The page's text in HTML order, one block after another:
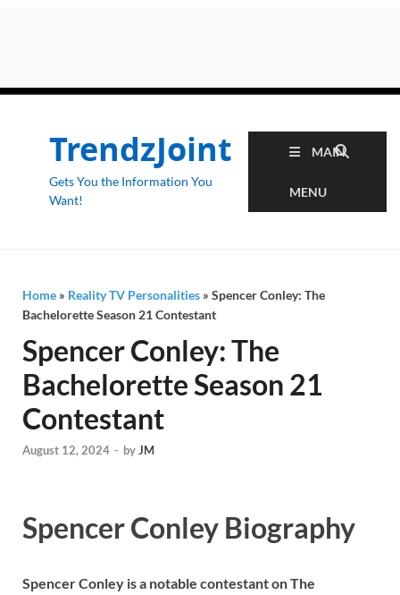
TrendzJoint
Gets You the Information You
Want!
MAIN
MENU
Home » Reality TV Personalities » Spencer Conley: The
Bachelorette Season 21 Contestant
Spencer Conley: The
Bachelorette Season 21
Contestant
August 12, 2024 - byJM
Spencer Conley Biography
Spencer Conley is a notable contestant on The